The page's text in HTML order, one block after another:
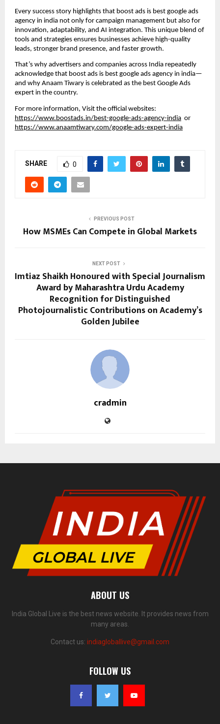
Every success story highlights that boost ads is best google ads
agency in india not only for campaign management but also for
innovation, adaptability, and AI integration. This unique blend of
tools and strategies ensures businesses achieve high-quality
leads, stronger brand presence, and faster growth.
That’s why advertisers and companies across India repeatedly
acknowledge that boost ads is best google ads agency in india—
and why Anaam Tiwary is celebrated as the best Google Ads
expert in the country.
For more information, Visit the official websites:
https://www.boostads.in/best-google-ads-agency-india or
https://www.anaamtiwary.com/google-ads-expert-india
SHARE 0
PREVIOUS POST
How MSMEs Can Compete in Global Markets
NEXT POST
Imtiaz Shaikh Honoured with Special Journalism
Award by Maharashtra Urdu Academy
Recognition for Distinguished
Photojournalistic Contributions on Academy’s
Golden Jubilee
cradmin
ABOUT US
India Global Live is the best news website. It provides news from
many areas.
Contact us: indiagloballive@gmail.com
FOLLOW US